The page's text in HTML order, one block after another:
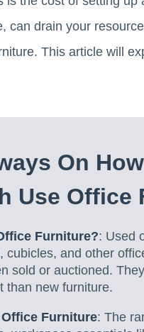
can drain your
This article will
On
Use Office
Furniture?: Used
cubicles, and other
sold or auctioned.
than new furniture.
Furniture: The